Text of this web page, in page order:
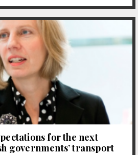
for the next
governments’ transport